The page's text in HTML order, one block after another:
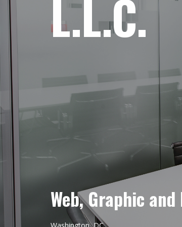
L.L.C.
Web, Graphic